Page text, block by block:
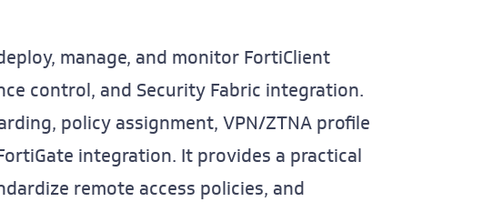
manage, and monitor FortiClient
control, and Security Fabric integration.
policy assignment, VPN/ZTNA profile
integration. It provides a practical
remote access policies, and